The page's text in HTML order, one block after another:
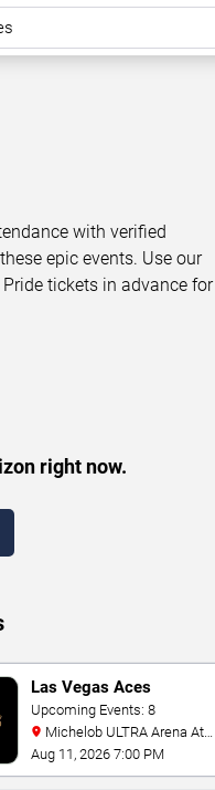
with verified
epic events. Use our
tickets in advance for
right now.
Las Vegas Aces
Upcoming Events: 8
Mandalay Bay
Aug 11, 2026 7:00 PM